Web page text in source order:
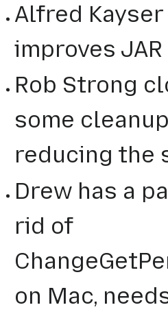
Alfred
improves
Rob Strong
some
reducing the
Drew has a
rid of
on Mac,